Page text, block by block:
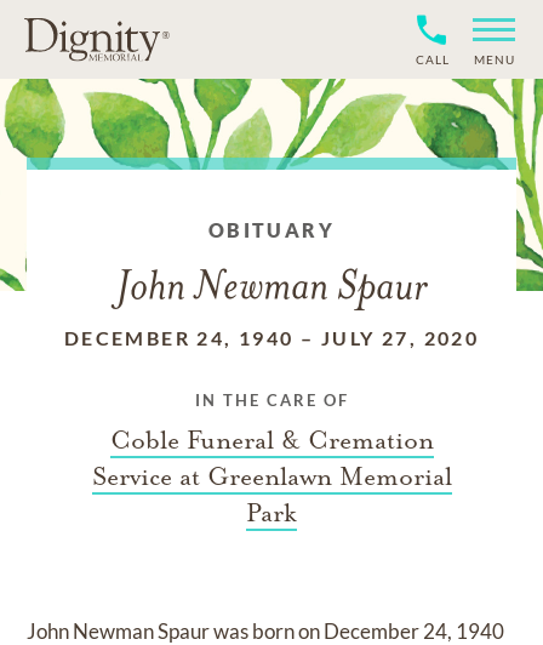
CALL MENU
OBITUARY
John Newman Spaur
DECEMBER 24, 1940 – JULY 27, 2020
IN THE CARE OF
Coble Funeral & Cremation
Service at Greenlawn Memorial
Park
John Newman Spaurwas born onDecember 24, 1940